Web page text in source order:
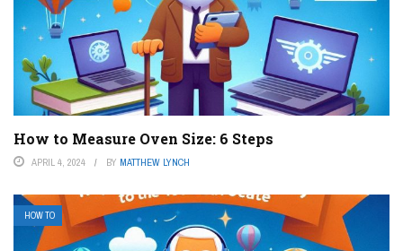
How to Measure Oven Size: 6 Steps
APRIL 4, 2024 BY MATTHEW LYNCH
HOW TO